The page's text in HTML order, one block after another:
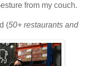
from my couch.
(50+ restaurants and